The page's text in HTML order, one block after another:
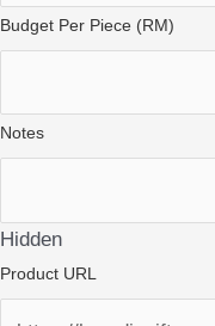
Budget Per Piece (RM)
Notes
Hidden
Product URL